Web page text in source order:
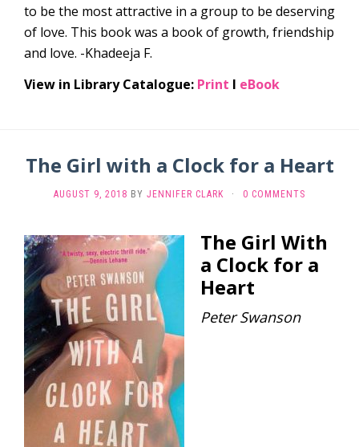
to be the most attractive in a group to be deserving
of love. This book was a book of growth, friendship
and love. -Khadeeja F.
View in Library Catalogue: Print l eBook
The Girl with a Clock for a Heart
AUGUST 9, 2018 BY JENNIFER CLARK · 0 COMMENTS
The Girl With
a Clock for a
Heart
Peter Swanson